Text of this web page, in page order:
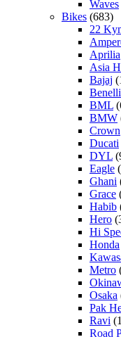
Waves
Bikes (683)
22
Aprilia
Asia
Bajaj
Benelli
BML
BMW
Crown
Ducati
DYL
Eagle
Ghani
Grace
Habib
Hero
Hi
Honda
Metro
Osaka
Pak
Ravi
Road